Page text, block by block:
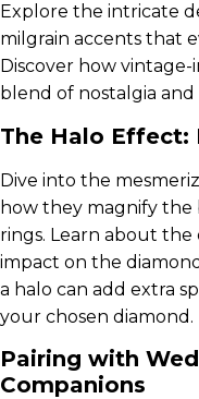
Explore the intricate
milgrain accents that
Discover how
blend of nostalgia
The Halo Effect:
Dive into the
how they magnify the
rings. Learn about
impact on the
a halo can add extra
your chosen diamond.
Pairing with
Companions